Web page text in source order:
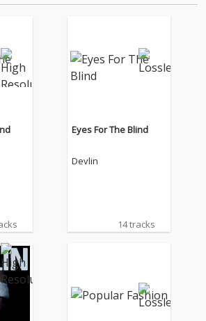
Eyes For The Blind
Devlin
14 tracks